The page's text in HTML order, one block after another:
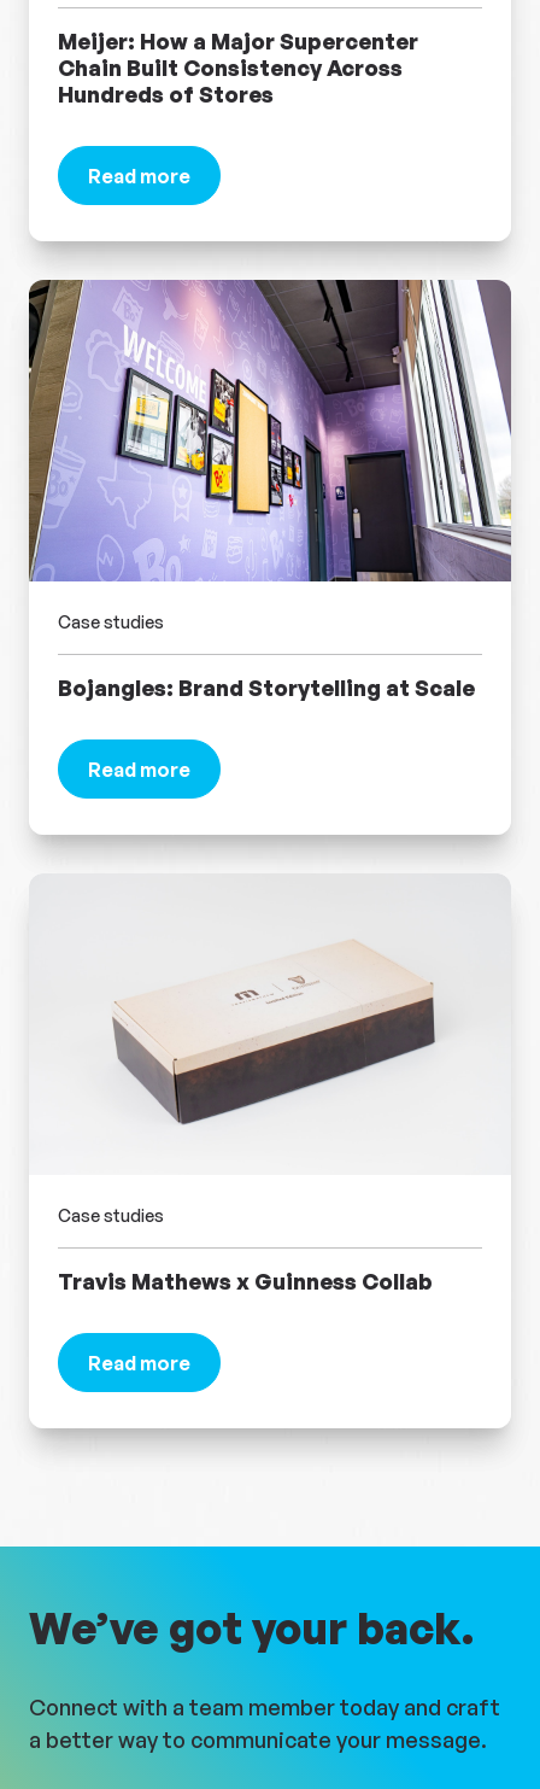
Meijer: How a Major Supercenter
Chain Built Consistency Across
Hundreds of Stores
Read more
about Meijer: How a Major Supercenter Chain
Bojangles: Brand Storytelling at Scale
Case studies
Read more
about Bojangles: Brand Storytelling at Scale
Travis Mathews​ x Guinness Collab
Case studies
Read more
about Travis Mathews​ x Guinness Collab
We’ve got your back.
Connect with a team member today and craft
a better way to communicate your message.